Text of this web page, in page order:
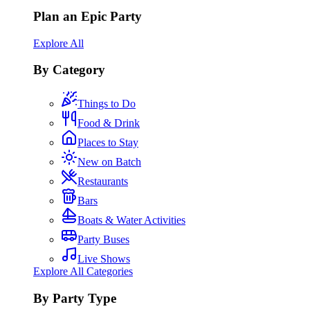
Plan an Epic Party
Explore All
By Category
Things to Do
Food & Drink
Places to Stay
New on Batch
Restaurants
Bars
Boats & Water Activities
Party Buses
Live Shows
Explore All Categories
By Party Type